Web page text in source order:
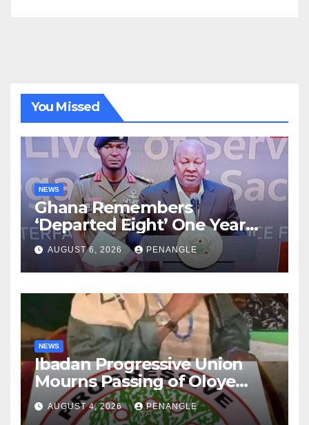
You Missed
NEWS
Ghana Remembers
‘Departed Eight’ One Year
After Tragic Helicopter Crash
AUGUST 6, 2026 PENANGLE
NEWS
Ibadan Progressive Union
Mourns Passing of Oloye
Lekan Alabi
AUGUST 4, 2026 PENANGLE